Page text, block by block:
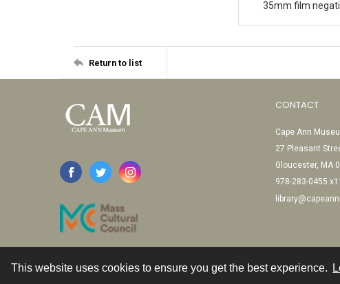
This website uses cookies to ensure you get the best experience.
35mm film
Return to list
CONTACT
Cape Ann
27 Pleasant
Gloucester, MA
978-283-0455
Contact